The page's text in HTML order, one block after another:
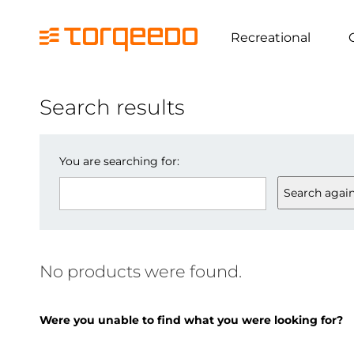
Recreational
Search results
You are searching for:
Search
No products were found.
Were you unable to find what you were looking for?